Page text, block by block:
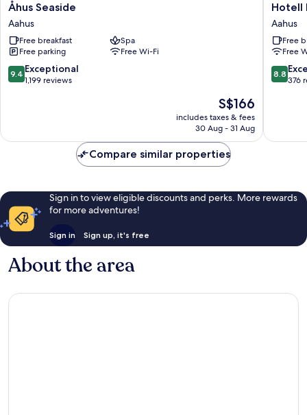
Åhus
Seaside
Aahus
Åhus Seaside
Aahus
Free breakfast
Spa
Free parking
Free Wi-Fi
9.4
out
reviews
9.4 Exceptional
1,199 reviews
The
price
is
S$166
includes taxes & fees
30 Aug - 31 Aug
Hotell
Briggen
i
Åhus
Aahus
Hotell
Aahus
Free
Free
8.8
out
reviews
8.8
376
Compare similar properties
Sign in to view eligible discounts and perks. More rewards
for more adventures!
Sign in Sign up, it's free
About the area